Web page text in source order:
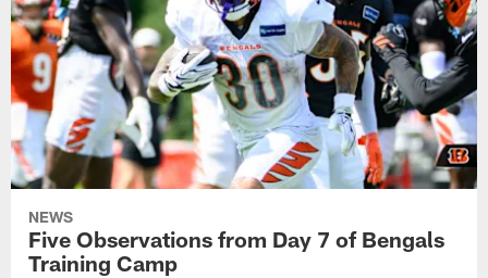
NEWS
Five Observations from Day 7 of Bengals
Training Camp